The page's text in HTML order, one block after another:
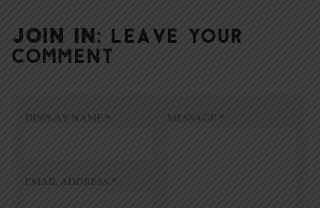
JOIN IN: LEAVE YOUR
COMMENT
DISPLAY NAME *
EMAIL ADDRESS *
MESSAGE *